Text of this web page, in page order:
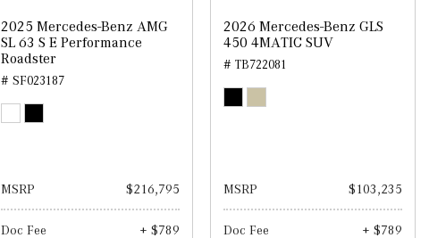
2025 Mercedes-Benz AMG
SL 63 S E Performance
Roadster
# SF023187
MSRP $216,795
Doc Fee + $789
2026 Mercedes-Benz GLS
450 4MATIC SUV
# TB722081
MSRP $103,235
Doc Fee + $789